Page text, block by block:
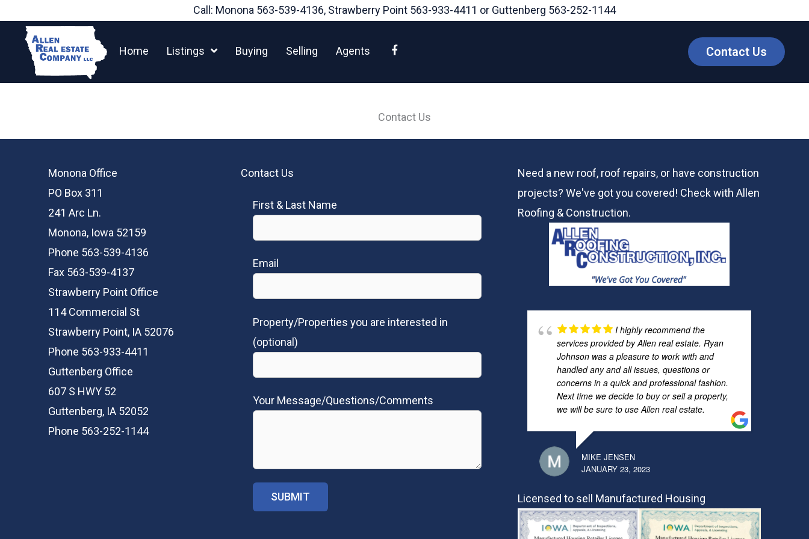
content
Call: Monona 563-539-4136, Strawberry Point 563-933-4411 or Guttenberg 563-252-1144
Home Listings Buying Selling Agents Contact Us
Contact Us
Monona Office
PO Box 311
241 Arc Ln.
Monona, Iowa 52159
Phone 563-539-4136
Fax 563-539-4137
Strawberry Point Office
114 Commercial St
Strawberry Point, IA 52076
Phone 563-933-4411
Guttenberg Office
607 S HWY 52
Guttenberg, IA 52052
Phone 563-252-1144
Contact Us
First & Last Name
Email
Property/Properties you are interested in
(optional)
Your Message/Questions/Comments
Need a new roof, roof repairs, or have construction
projects? We've got you covered! Check withAllen
Roofing & Construction.
I highly recommend the
services provided by Allen real estate. Ryan
Johnson was a pleasure to work with and
handled any and all issues, questions or
concerns in a quick and professional fashion.
Next time we decide to buy or sell a property,
we will be sure to use Allen real estate.
MIKE JENSEN
JANUARY 23, 2023
Licensed to sell Manufactured Housing